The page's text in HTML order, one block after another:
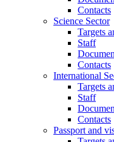
Contacts
Science Sector
Targets
Staff
Contacts
International
Targets
Staff
Contacts
Passport and